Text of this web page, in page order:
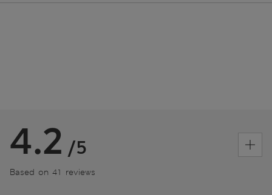
4.2 /5
Based on 41 reviews